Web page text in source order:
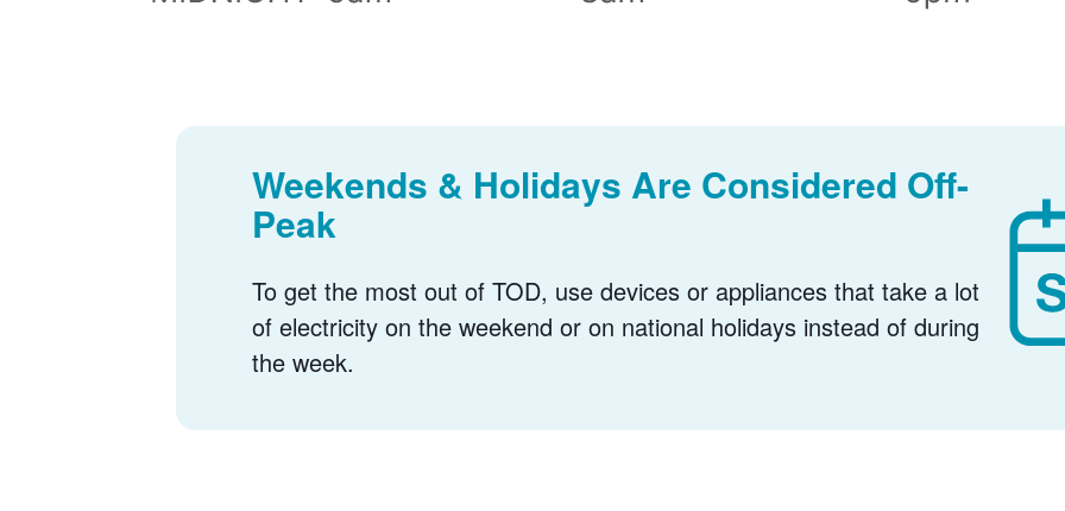
Weekends & Holidays Are Considered Off-
Peak
To get the most out of TOD, use devices or appliances that take a lot
of electricity on the weekend or on national holidays instead of during
the week.